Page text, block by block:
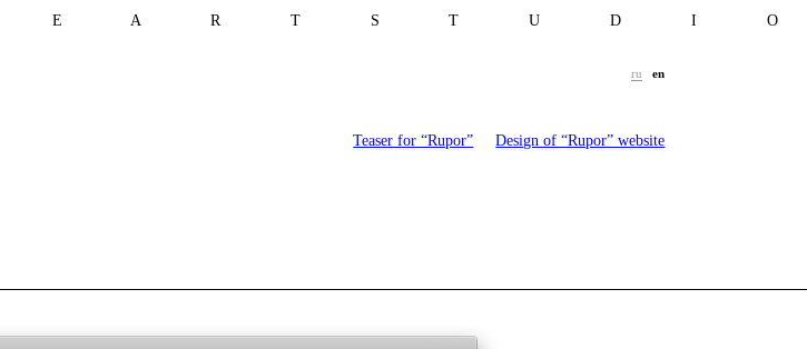
A R T S T U D I
Design of “Rupor” website
Teaser for “Rupor”
ru en